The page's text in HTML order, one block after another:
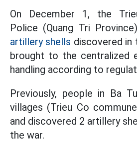
On December 1, the
Police (Quang Tri
artillery shells discovered in
brought to the centralized
handling according to
Previously, people in Ba
villages (Trieu Co
and discovered 2 artillery
the war.